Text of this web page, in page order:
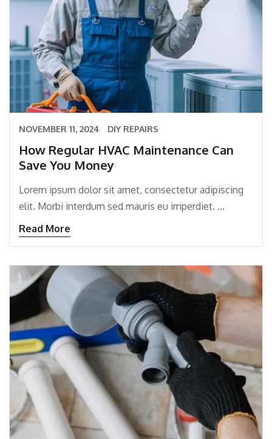
NOVEMBER 11, 2024 DIY REPAIRS
How Regular HVAC Maintenance Can
Save You Money
Lorem ipsum dolor sit amet, consectetur adipiscing
elit. Morbi interdum sed mauris eu imperdiet. ...
Read More